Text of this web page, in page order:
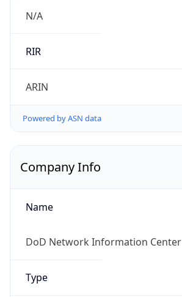
N/A
RIR
ARIN
Powered by ASN data
Company Info
Name
DoD Network Information Center
Type